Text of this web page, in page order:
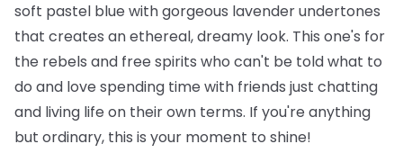
soft pastel blue with gorgeous lavender undertones
that creates an ethereal, dreamy look. This one's for
the rebels and free spirits who can't be told what to
do and love spending time with friends just chatting
and living life on their own terms. If you're anything
but ordinary, this is your moment to shine!